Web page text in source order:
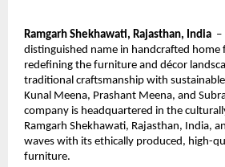
Ramgarh Shekhawati, Rajasthan, India –
distinguished name in handcrafted home
redefining the furniture and décor
traditional craftsmanship with
Kunal Meena, Prashant Meena, and
company is headquartered in the
Ramgarh Shekhawati, Rajasthan, India,
waves with its ethically produced, high-
furniture.